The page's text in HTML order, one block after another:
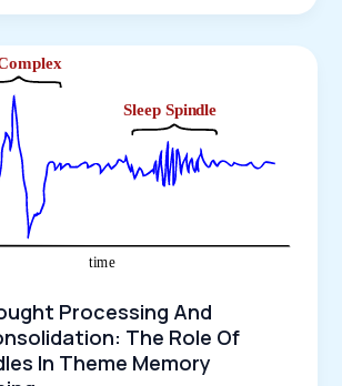
Processing And
The Role Of
In Theme Memory